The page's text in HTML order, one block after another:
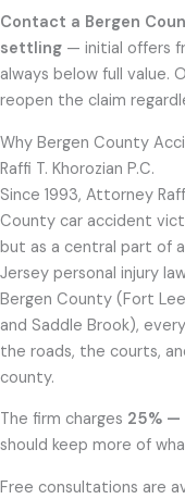
Contact a Bergen
settling — initial offers
always below full value.
reopen the claim
Why Bergen County
Raffi T. Khorozian P.C.
Since 1993, Attorney
County car accident
but as a central part of
Jersey personal injury
Bergen County (Fort
and Saddle Brook),
the roads, the courts,
county.
The firm charges 25%
should keep more of
Free consultations are